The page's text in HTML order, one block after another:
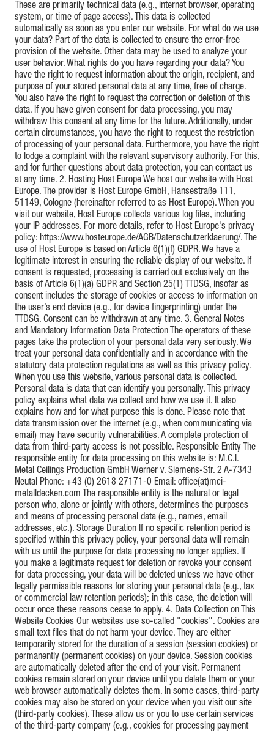
These are primarily technical data (e.g., internet browser, operating
system, or time of page access). This data is collected
automatically as soon as you enter our website. For what do we use
your data? Part of the data is collected to ensure the error-free
provision of the website. Other data may be used to analyze your
user behavior. What rights do you have regarding your data? You
have the right to request information about the origin, recipient, and
purpose of your stored personal data at any time, free of charge.
You also have the right to request the correction or deletion of this
data. If you have given consent for data processing, you may
withdraw this consent at any time for the future. Additionally, under
certain circumstances, you have the right to request the restriction
of processing of your personal data. Furthermore, you have the right
to lodge a complaint with the relevant supervisory authority. For this,
and for further questions about data protection, you can contact us
at any time. 2. Hosting Host Europe We host our website with Host
Europe. The provider is Host Europe GmbH, Hansestraße 111,
51149, Cologne (hereinafter referred to as Host Europe). When you
visit our website, Host Europe collects various log files, including
your IP addresses. For more details, refer to Host Europe's privacy
policy: https://www.hosteurope.de/AGB/Datenschutzerklaerung/. The
use of Host Europe is based on Article 6(1)(f) GDPR. We have a
legitimate interest in ensuring the reliable display of our website. If
consent is requested, processing is carried out exclusively on the
basis of Article 6(1)(a) GDPR and Section 25(1) TTDSG, insofar as
consent includes the storage of cookies or access to information on
the user’s end device (e.g., for device fingerprinting) under the
TTDSG. Consent can be withdrawn at any time. 3. General Notes
and Mandatory Information Data Protection The operators of these
pages take the protection of your personal data very seriously. We
treat your personal data confidentially and in accordance with the
statutory data protection regulations as well as this privacy policy.
When you use this website, various personal data is collected.
Personal data is data that can identify you personally. This privacy
policy explains what data we collect and how we use it. It also
explains how and for what purpose this is done. Please note that
data transmission over the internet (e.g., when communicating via
email) may have security vulnerabilities. A complete protection of
data from third-party access is not possible. Responsible Entity The
responsible entity for data processing on this website is: M.C.I.
Metal Ceilings Production GmbH Werner v. Siemens-Str. 2 A-7343
Neutal Phone: +43 (0) 2618 27171-0 Email: office(at)mci-
metalldecken.com The responsible entity is the natural or legal
person who, alone or jointly with others, determines the purposes
and means of processing personal data (e.g., names, email
addresses, etc.). Storage Duration If no specific retention period is
specified within this privacy policy, your personal data will remain
with us until the purpose for data processing no longer applies. If
you make a legitimate request for deletion or revoke your consent
for data processing, your data will be deleted unless we have other
legally permissible reasons for storing your personal data (e.g., tax
or commercial law retention periods); in this case, the deletion will
occur once these reasons cease to apply. 4. Data Collection on This
Website Cookies Our websites use so-called "cookies". Cookies are
small text files that do not harm your device. They are either
temporarily stored for the duration of a session (session cookies) or
permanently (permanent cookies) on your device. Session cookies
are automatically deleted after the end of your visit. Permanent
cookies remain stored on your device until you delete them or your
web browser automatically deletes them. In some cases, third-party
cookies may also be stored on your device when you visit our site
(third-party cookies). These allow us or you to use certain services
of the third-party company (e.g., cookies for processing payment